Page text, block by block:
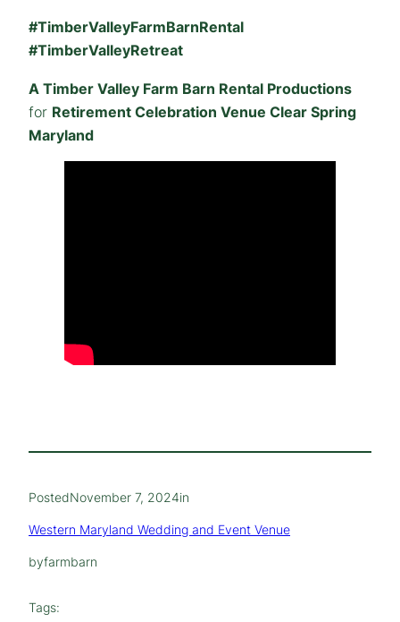
#TimberValleyFarmBarnRental
#TimberValleyRetreat
A Timber Valley Farm Barn Rental Productions
for Retirement Celebration Venue Clear Spring
Maryland
PostedNovember 7, 2024in
Western Maryland Wedding and Event Venue
byfarmbarn
Tags: